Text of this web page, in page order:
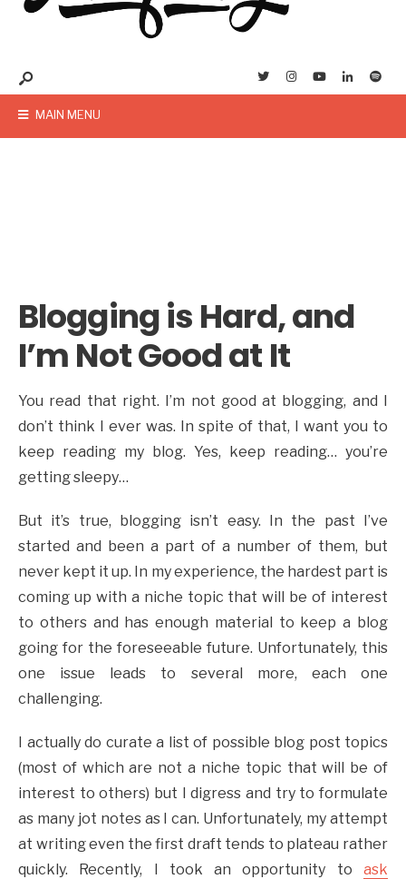
MAIN MENU
Blogging is Hard, and
I’m Not Good at It
You read that right. I’m not good at blogging, and I
don’t think I ever was. In spite of that, I want you to
keep reading my blog. Yes, keep reading… you’re
getting sleepy…
But it’s true, blogging isn’t easy. In the past I’ve
started and been a part of a number of them, but
never kept it up. In my experience, the hardest part is
coming up with a niche topic that will be of interest
to others and has enough material to keep a blog
going for the foreseeable future. Unfortunately, this
one issue leads to several more, each one
challenging.
I actually do curate a list of possible blog post topics
(most of which are not a niche topic that will be of
interest to others) but I digress and try to formulate
as many jot notes as I can. Unfortunately, my attempt
at writing even the first draft tends to plateau rather
quickly. Recently, I took an opportunity to ask